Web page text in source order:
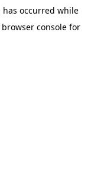
occurred while
browser console for